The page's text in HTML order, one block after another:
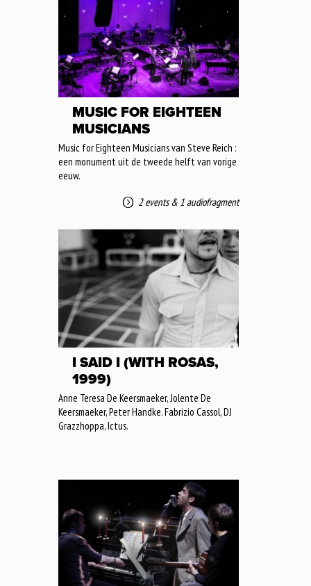
MUSIC FOR EIGHTEEN
MUSICIANS
Music for Eighteen Musicians van Steve Reich :
een monument uit de tweede helft van vorige
eeuw.
2 events& 1 audiofragment
I SAID I (WITH ROSAS,
1999)
Anne Teresa De Keersmaeker, Jolente De
Keersmaeker, Peter Handke. Fabrizio Cassol, DJ
Grazzhoppa, Ictus.